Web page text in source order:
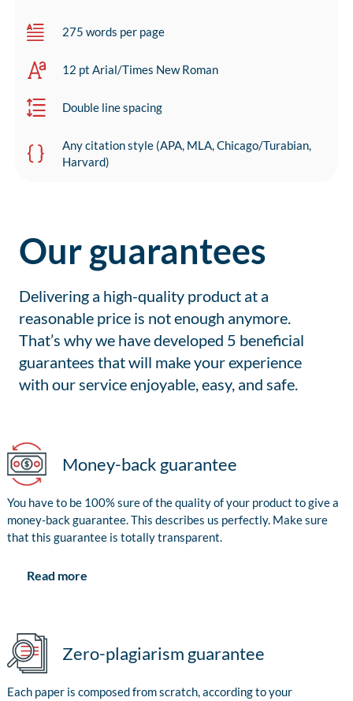
275 words per page
12 pt Arial/Times New Roman
Double line spacing
Any citation style (APA, MLA, Chicago/Turabian,
Harvard)
Our guarantees
Delivering a high-quality product at a
reasonable price is not enough anymore.
That’s why we have developed 5 beneficial
guarantees that will make your experience
with our service enjoyable, easy, and safe.
Money-back guarantee
You have to be 100% sure of the quality of your product to give a
money-back guarantee. This describes us perfectly. Make sure
that this guarantee is totally transparent.
Read more
Zero-plagiarism guarantee
Each paper is composed from scratch, according to your